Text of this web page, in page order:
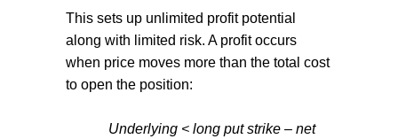
This sets up unlimited profit potential
along with limited risk. A profit occurs
when price moves more than the total cost
to open the position:
Underlying < long put strike – net